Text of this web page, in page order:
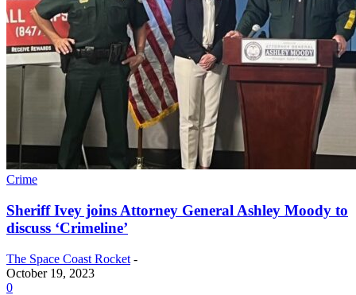
Crime
Sheriff Ivey joins Attorney General Ashley Moody to
discuss ‘Crimeline’
The Space Coast Rocket -
October 19, 2023
0